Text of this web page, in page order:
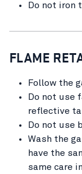
Do not iron
FLAME
Follow the
Do not use
reflective
Do not use
Wash the
have the
same care